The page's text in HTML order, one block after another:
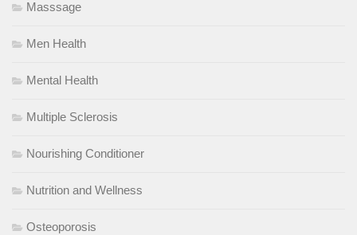
Masssage
Men Health
Mental Health
Multiple Sclerosis
Nourishing Conditioner
Nutrition and Wellness
Osteoporosis